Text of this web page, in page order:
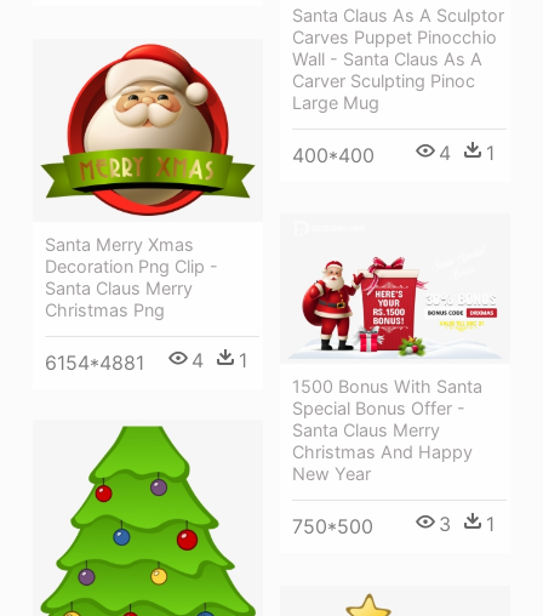
Santa Claus As A Sculptor
Carves Puppet Pinocchio
Wall - Santa Claus As A
Carver Sculpting Pinoc
Large Mug
400*400 4 1
Santa Merry Xmas
Decoration Png Clip -
Santa Claus Merry
Christmas Png
6154*4881 4 1
1500 Bonus With Santa
Special Bonus Offer -
Santa Claus Merry
Christmas And Happy
New Year
750*500 3 1